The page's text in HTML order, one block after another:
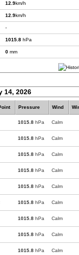
12.9km/h
12.9km/h
-
1015.8 hPa
0 mm
14, 2026
Pressure Wind
1015.8 hPa Calm
1015.8 hPa Calm
1015.8 hPa Calm
1015.8 hPa Calm
1015.8 hPa Calm
1015.8 hPa Calm
1015.8 hPa Calm
1015.8 hPa Calm
1015.8 hPa Calm